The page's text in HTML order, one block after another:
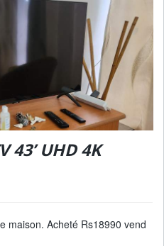
43’ UHD 4K
maison. Acheté Rs18990 vend